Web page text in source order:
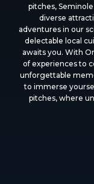
pitches,
diverse
adventures in our
delectable local
awaits you. With
of experiences to
unforgettable
to immerse
pitches, where